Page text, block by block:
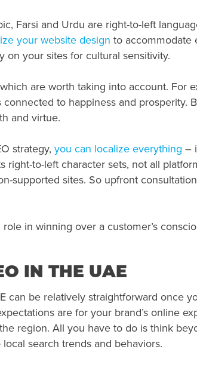
Farsi and Urdu are right-to-left
your website design to accommodate
on your sites for cultural sensitivity.
are worth taking into account. For
to happiness and prosperity.
and virtue.
strategy, you can localize everything –
to-left character sets, not all
supported sites. So upfront
in winning over a customer’s
IN THE UAE
can be relatively straightforward once
are for your brand’s online
region. All you have to do is think
search trends and behaviors.